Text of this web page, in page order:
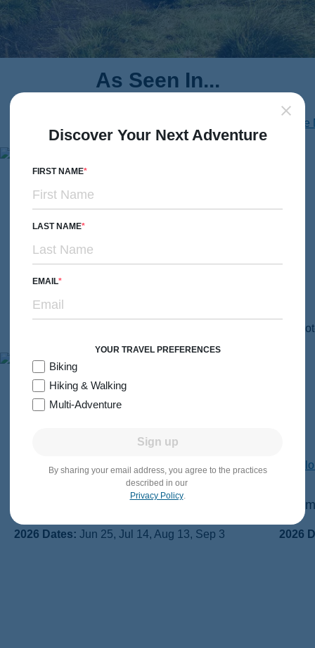
As Seen In...
Don’t Just Take Our Word
for It
The Journey Begins in 2026.
2026 Dates: Jun 25, Jul 14, Aug 13, Sep 3 2026
Discover Your Next Adventure
FIRST NAME
LAST NAME
EMAIL
YOUR TRAVEL PREFERENCES
Biking
Hiking & Walking
Multi-Adventure
Sign up
By sharing your email address, you agree to the practices
described in our
Privacy Policy.